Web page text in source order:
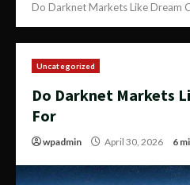
Do Darknet Markets Like Dream
Uncategorized
Do Darknet Markets
For
wpadmin April 30, 2026 6